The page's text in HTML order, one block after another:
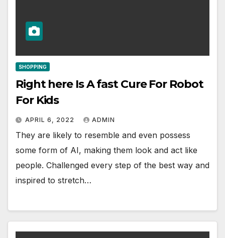
SHOPPING
Right here Is A fast Cure For Robot
For Kids
APRIL 6, 2022 ADMIN
They are likely to resemble and even possess
some form of AI, making them look and act like
people. Challenged every step of the best way and
inspired to stretch…